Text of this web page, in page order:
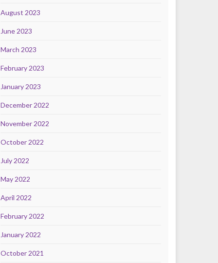
August 2023
June 2023
March 2023
February 2023
January 2023
December 2022
November 2022
October 2022
July 2022
May 2022
April 2022
February 2022
January 2022
October 2021